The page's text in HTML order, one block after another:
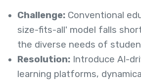
Challenge: Conventional
size-fits-all' model falls
the diverse needs of
Resolution: Introduce AI-
learning platforms,